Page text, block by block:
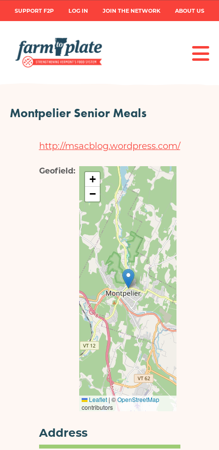
main
User
account
SUPPORT F2P LOG IN JOIN THE NETWORK ABOUT US
Montpelier Senior Meals
Address
http://msacblog.wordpress.com/
Geofield
+
−
Leaflet | ©OpenStreetMap
contributors